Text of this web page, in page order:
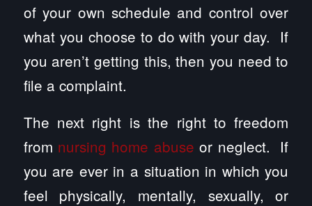
of your own schedule and control over
what you choose to do with your day. If
you aren’t getting this, then you need to
file a complaint.
The next right is the right to freedom
from nursing home abuse or neglect. If
you are ever in a situation in which you
feel physically, mentally, sexually, or